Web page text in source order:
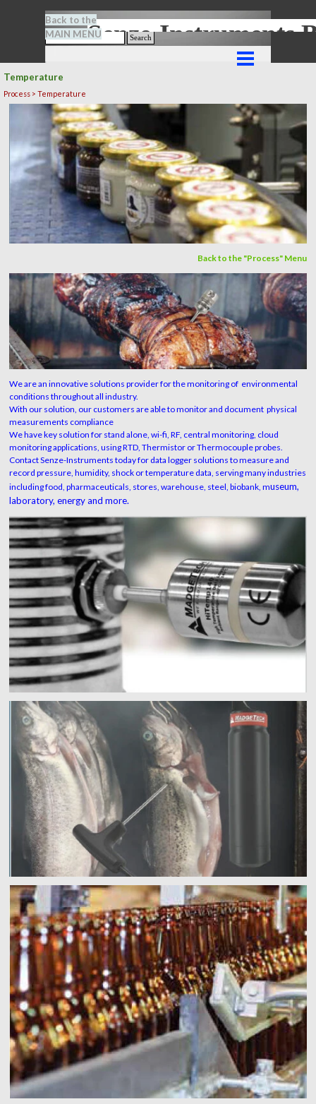
Search
Senze-Instruments
Back to the
MAIN MENU
Temperature
Process > Temperature
Back to the "Process" Menu
We are an innovative solutions provider for the monitoring of environmental
conditions throughout all industry.
With our solution, our customers are able to monitor and document physical
measurements compliance
We have key solution for stand alone, wi-fi, RF, central monitoring, cloud
monitoring applications, using RTD, Thermistor or Thermocouple probes.
Contact Senze-Instruments today for data logger solutions to measure and
record pressure, humidity, shock or temperature data, serving many industries
including food, pharmaceuticals, stores, warehouse, steel, biobank, museum,
laboratory, energy and more.